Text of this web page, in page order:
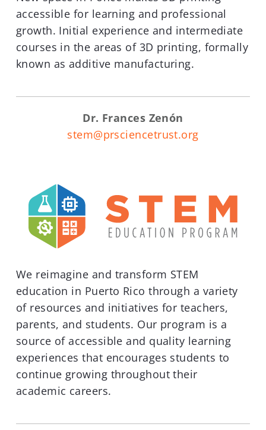
accessible for learning and professional
growth. Initial experience and intermediate
courses in the areas of 3D printing, formally
known as additive manufacturing.
Dr. Frances Zenón
stem@prsciencetrust.org
We reimagine and transform STEM
education in Puerto Rico through a variety
of resources and initiatives for teachers,
parents, and students. Our program is a
source of accessible and quality learning
experiences that encourages students to
continue growing throughout their
academic careers.